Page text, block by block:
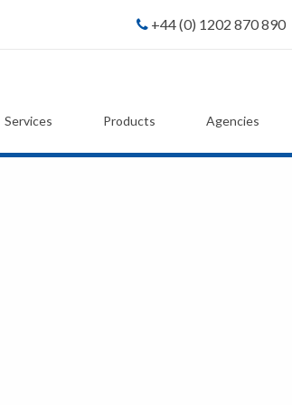
+44 (0) 1202 870 890
Services Products Agencies